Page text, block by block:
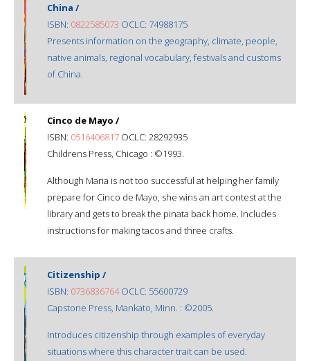
China /
ISBN: 0822585073 OCLC: 74988175
Presents information on the geography, climate, people,
native animals, regional vocabulary, festivals and customs
of China.
Cinco de Mayo /
ISBN: 0516406817 OCLC: 28292935
Childrens Press, Chicago : ©1993.
Although Maria is not too successful at helping her family
prepare for Cinco de Mayo, she wins an art contest at the
library and gets to break the pinata back home. Includes
instructions for making tacos and three crafts.
Citizenship /
ISBN: 0736836764OCLC: 55600729
Capstone Press, Mankato, Minn. : ©2005.
Introduces citizenship through examples of everyday
situations where this character trait can be used.